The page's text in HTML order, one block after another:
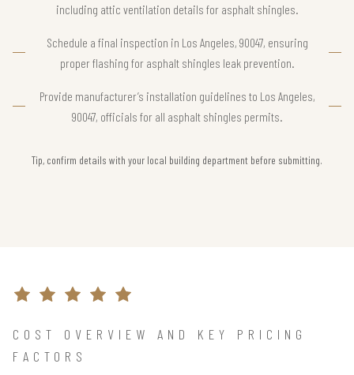
including attic ventilation details for asphalt shingles.
Schedule a final inspection in Los Angeles, 90047, ensuring
proper flashing for asphalt shingles leak prevention.
Provide manufacturer’s installation guidelines to Los Angeles,
90047, officials for all asphalt shingles permits.
Tip, confirm details with your local building department before submitting.
COST OVERVIEW AND KEY PRICING
FACTORS